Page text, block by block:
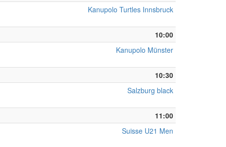
Kanupolo Turtles Innsbruck
10:00
Kanupolo Münster
10:30
Salzburg black
11:00
Suisse U21 Men